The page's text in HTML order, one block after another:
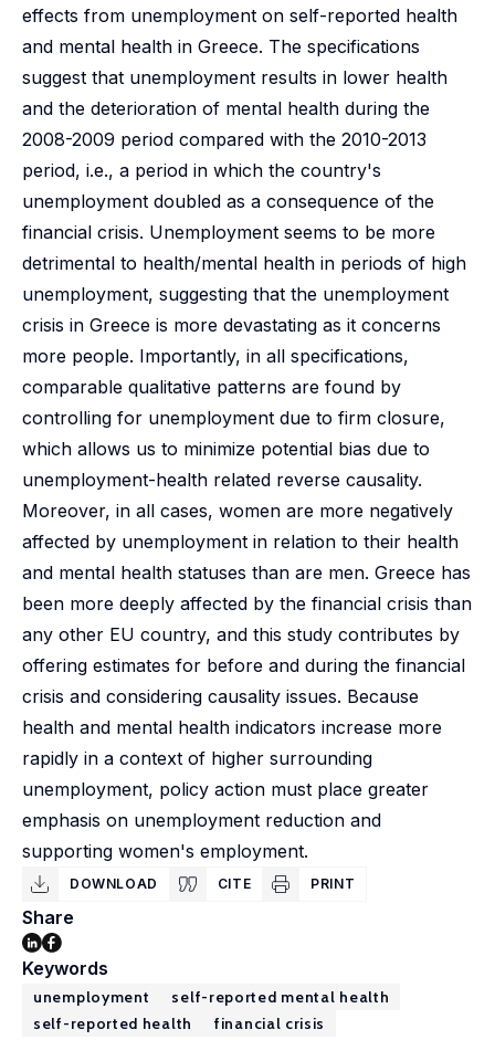
effects from unemployment on self-reported health
and mental health in Greece. The specifications
suggest that unemployment results in lower health
and the deterioration of mental health during the
2008-2009 period compared with the 2010-2013
period, i.e., a period in which the country's
unemployment doubled as a consequence of the
financial crisis. Unemployment seems to be more
detrimental to health/mental health in periods of high
unemployment, suggesting that the unemployment
crisis in Greece is more devastating as it concerns
more people. Importantly, in all specifications,
comparable qualitative patterns are found by
controlling for unemployment due to firm closure,
which allows us to minimize potential bias due to
unemployment-health related reverse causality.
Moreover, in all cases, women are more negatively
affected by unemployment in relation to their health
and mental health statuses than are men. Greece has
been more deeply affected by the financial crisis than
any other EU country, and this study contributes by
offering estimates for before and during the financial
crisis and considering causality issues. Because
health and mental health indicators increase more
rapidly in a context of higher surrounding
unemployment, policy action must place greater
emphasis on unemployment reduction and
supporting women's employment.
DOWNLOAD CITE PRINT
Share
Keywords
unemployment
self-reported mental health
self-reported health
financial crisis